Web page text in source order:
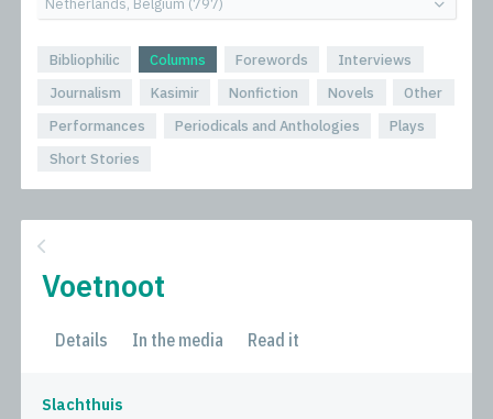
Bibliophilic Columns Forewords
Interviews
Journalism
Kasimir Nonfiction Novels
Other
Performances
Periodicals and Anthologies
Plays
Short Stories
Voetnoot
Details In the media Read it
Slachthuis